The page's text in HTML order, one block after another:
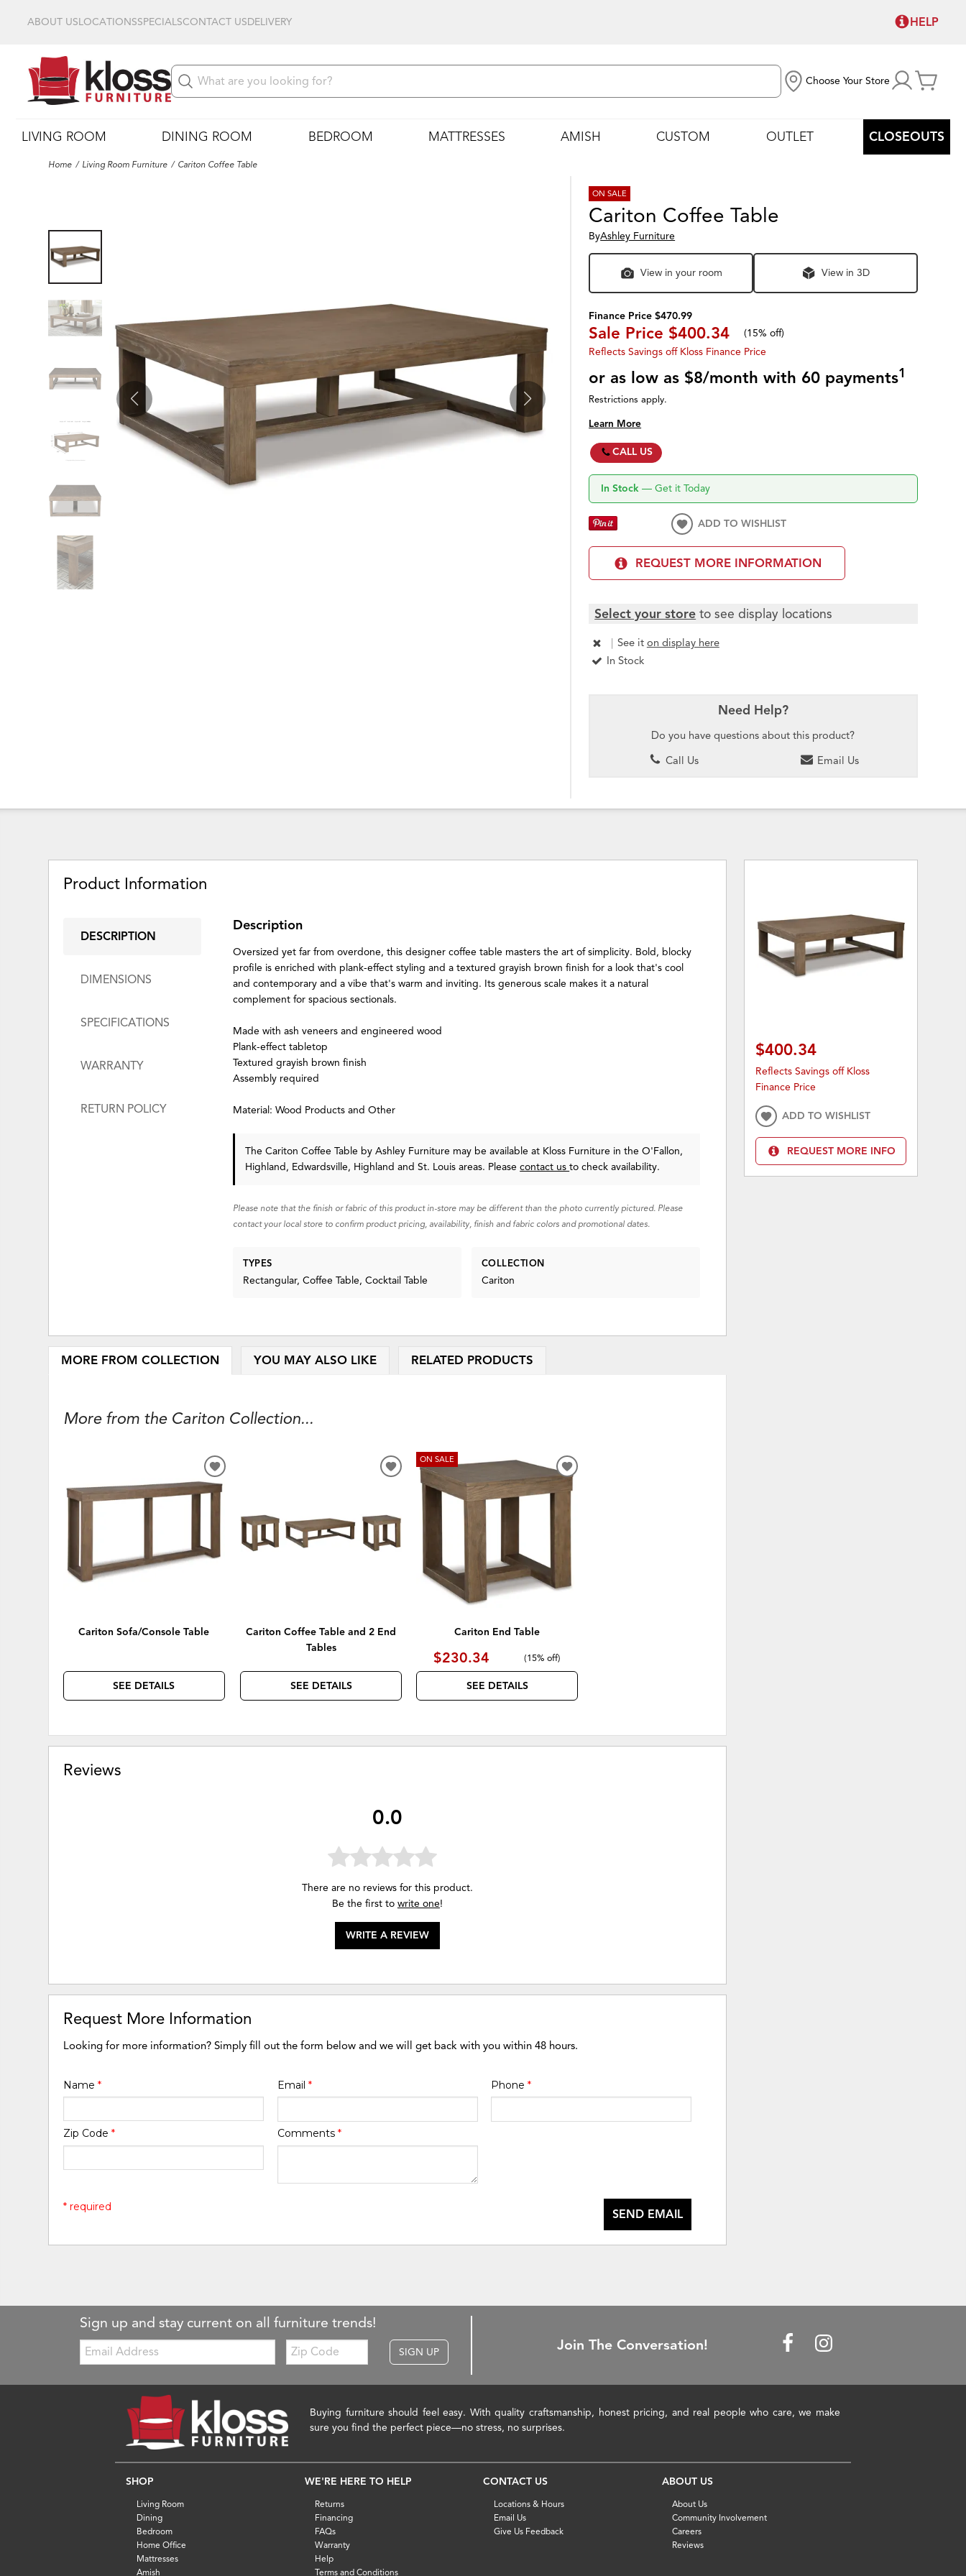
ABOUT USLOCATIONSSPECIALSCONTACT USDELIVERY HELP
Choose Your Store
LIVING ROOM DINING ROOM BEDROOM MATTRESSES AMISH CUSTOM OUTLET CLOSEOUTS
Home Living Room Furniture Cariton Coffee Table
ON SALE
Cariton Coffee Table
ByAshley Furniture
View in your room View in 3D
Finance Price $470.99
Sale Price $400.34 (15% off)
Reflects Savings off Kloss Finance Price
or as low as $8/month with 60 payments1
Restrictions apply.
Learn More
CALL US
In Stock — Get it Today
ADD TO WISHLIST
REQUEST MORE INFORMATION
Select your store to see display locations
| See it on display here
In Stock
Need Help?
Do you have questions about this product?
Call Us
Email Us
Product Information
DESCRIPTION
DIMENSIONS
SPECIFICATIONS
WARRANTY
RETURN POLICY
Description
Oversized yet far from overdone, this designer coffee table masters the art of simplicity. Bold, blocky
profile is enriched with plank-effect styling and a textured grayish brown finish for a look that's cool
and contemporary and a vibe that's warm and inviting. Its generous scale makes it a natural
complement for spacious sectionals.
Made with ash veneers and engineered wood
Plank-effect tabletop
Textured grayish brown finish
Assembly required
Material: Wood Products and Other
The Cariton Coffee Table by Ashley Furniture may be available at Kloss Furniture in the O'Fallon,
Highland, Edwardsville, Highland and St. Louis areas. Pleasecontact usto check availability.
Please note that the finish or fabric of this product in-store may be different than the photo currently pictured. Please
contact your local store to confirm product pricing, availability, finish and fabric colors and promotional dates.
TYPES
Rectangular, Coffee Table, Cocktail Table
COLLECTION
Cariton
MORE FROM COLLECTION YOU MAY ALSO LIKE RELATED PRODUCTS
More from the Cariton Collection...
Cariton Sofa/Console Table
SEE DETAILS
ADD
TO
Cariton Coffee Table and 2 End
Tables
SEE DETAILS
ADD
WISHLIST
ON SALE
Cariton End Table
$230.34 (15% off)
SEE DETAILS
ADD
TO
Reviews
0.0
There are no reviews for this product.
Be the first to write one!
WRITE A REVIEW
Request More Information
Looking for more information? Simply fill out the form below and we will get back with you within 48 hours.
Name* Email * Phone *
Zip Code* Comments *
SEND EMAIL
* required
$400.34
Reflects Savings off Kloss
Finance Price
ADD TO WISHLIST
REQUEST MORE INFO
Sign up and stay current on all furniture trends!
Email:
Zip
Code
SIGN UP Join The Conversation!
Buying furniture should feel easy. With quality craftsmanship, honest pricing, and real people who care, we make
sure you find the perfect piece—no stress, no surprises.
SHOP
Living Room
Dining
Bedroom
Home Office
Mattresses
Amish
WE'RE HERE TO HELP
Returns
Financing
FAQs
Warranty
Help
Terms and Conditions
CONTACT US
Locations & Hours
Email Us
Give Us Feedback
ABOUT US
About Us
Community Involvement
Careers
Reviews